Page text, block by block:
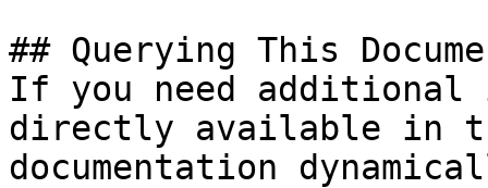
## Querying This
If you need
directly available in
documentation